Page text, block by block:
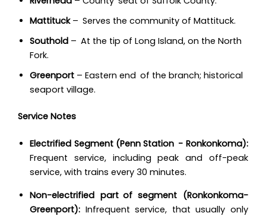
Mattituck– Serves the community of Mattituck.
Southold – At the tip of Long Island, on the North
Fork.
Greenport – Eastern end of the branch; historical
seaport village.
Service Notes
Electrified Segment (Penn Station - Ronkonkoma):
Frequent service, including peak and off-peak
service, with trains every 30 minutes.
Non-electrified part of segment (Ronkonkoma-
Greenport): Infrequent service, that usually only